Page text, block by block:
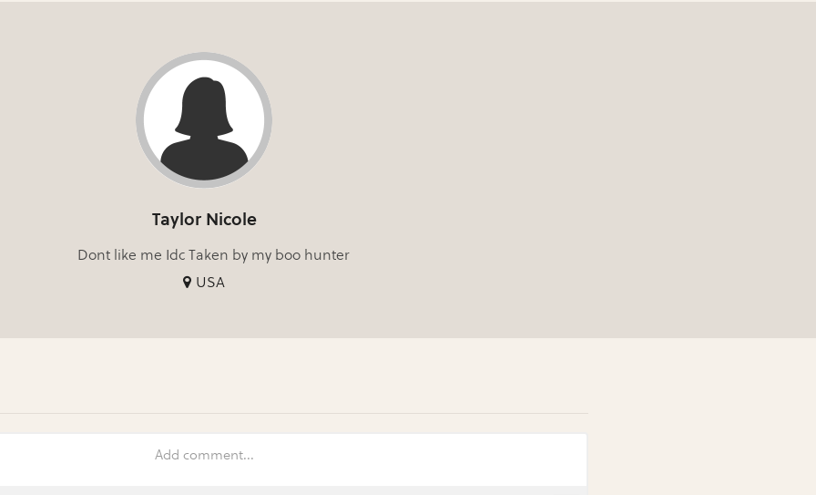
Taylor Nicole
Dont like me Idc Taken by my boo hunter
USA